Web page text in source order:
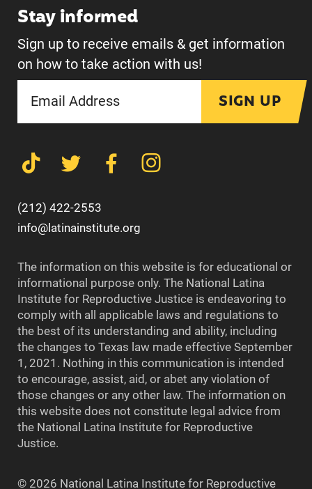
Stay informed
Sign up to receive emails & get information
on how to take action with us!
SIGN UP
(212) 422-2553
info@latinainstitute.org
The information on this website is for educational or
informational purpose only. The National Latina
Institute for Reproductive Justice is endeavoring to
comply with all applicable laws and regulations to
the best of its understanding and ability, including
the changes to Texas law made effective September
1, 2021. Nothing in this communication is intended
to encourage, assist, aid, or abet any violation of
those changes or any other law. The information on
this website does not constitute legal advice from
the National Latina Institute for Reproductive
Justice.
© 2026 National Latina Institute for Reproductive